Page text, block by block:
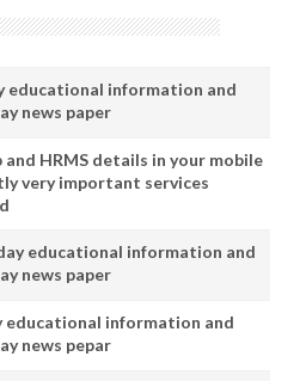
educational information and
news paper
and HRMS details in your mobile
very important services
educational information and
news paper
educational information and
news pepar